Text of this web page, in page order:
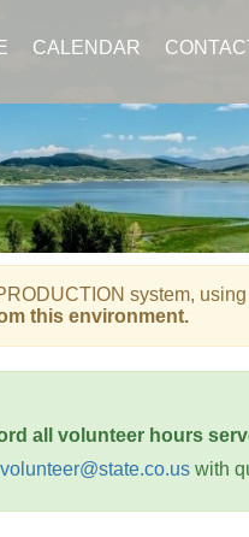
CALENDAR
system,
this environment.
all volunteer hours
with